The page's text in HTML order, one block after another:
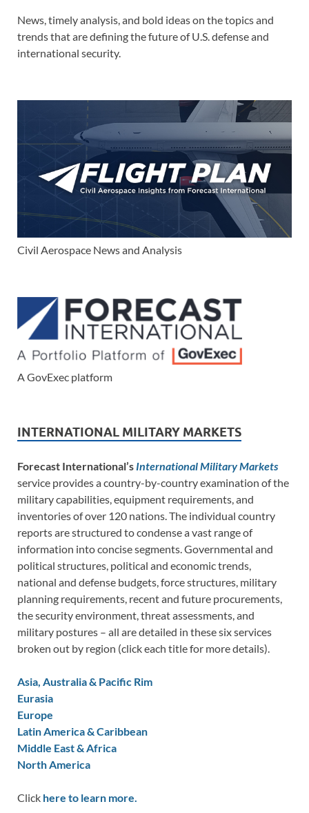
News, timely analysis, and bold ideas on the topics and
trends that are defining the future of U.S. defense and
international security.
Civil Aerospace News and Analysis
A GovExec platform
INTERNATIONAL MILITARY MARKETS
Forecast International’s International Military Markets
service provides a country-by-country examination of the
military capabilities, equipment requirements, and
inventories of over 120 nations. The individual country
reports are structured to condense a vast range of
information into concise segments. Governmental and
political structures, political and economic trends,
national and defense budgets, force structures, military
planning requirements, recent and future procurements,
the security environment, threat assessments, and
military postures – all are detailed in these six services
broken out by region (click each title for more details).
Asia, Australia & Pacific Rim
Eurasia
Europe
Latin America & Caribbean
Middle East & Africa
North America
Click here to learn more.